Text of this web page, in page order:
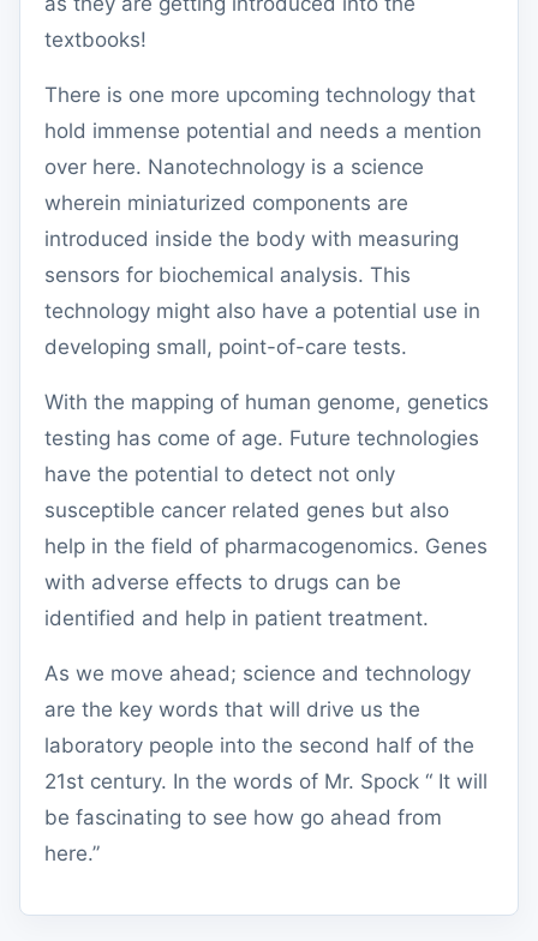
textbooks!
There is one more upcoming technology that
hold immense potential and needs a mention
over here. Nanotechnology is a science
wherein miniaturized components are
introduced inside the body with measuring
sensors for biochemical analysis. This
technology might also have a potential use in
developing small, point-of-care tests.
With the mapping of human genome, genetics
testing has come of age. Future technologies
have the potential to detect not only
susceptible cancer related genes but also
help in the field of pharmacogenomics. Genes
with adverse effects to drugs can be
identified and help in patient treatment.
As we move ahead; science and technology
are the key words that will drive us the
laboratory people into the second half of the
21st century. In the words of Mr. Spock “ It will
be fascinating to see how go ahead from
here.”